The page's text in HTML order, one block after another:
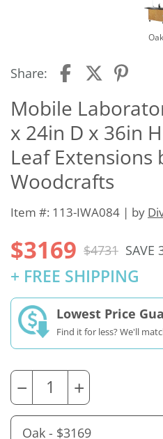
Oak
Share:
Mobile
x 24in D x 36in
Leaf Extensions
Woodcrafts
Item #: 113-IWA084 | by
$3169 $4731 SAVE
+ FREE SHIPPING
Lowest Price
Find it for less? We'll
− +